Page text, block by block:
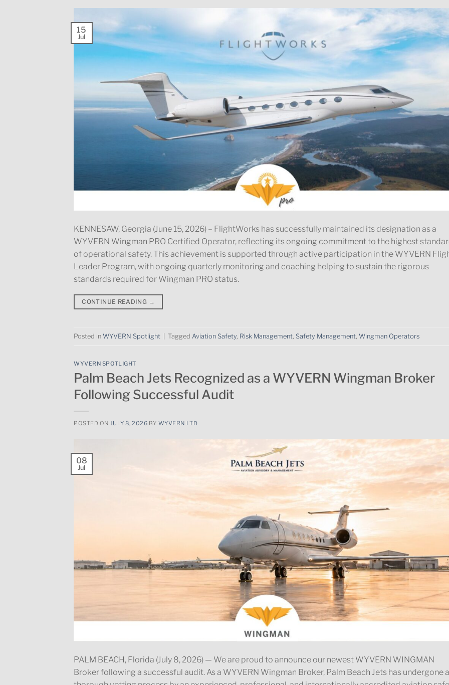
15
Jul
KENNESAW, Georgia (June 15, 2026) – FlightWorks has successfully maintained its designation as a
WYVERN Wingman PRO Certified Operator, reflecting its ongoing commitment to the highest
of operational safety. This achievement is supported through active participation in the WYVERN
Leader Program, with ongoing quarterly monitoring and coaching helping to sustain the rigorous
standards required for Wingman PRO status.
CONTINUE READING →
Posted in WYVERN Spotlight Tagged Aviation Safety, Risk Management, Safety Management, Wingman Operators
WYVERN SPOTLIGHT
Palm Beach Jets Recognized as a WYVERN Wingman Broker
Following Successful Audit
POSTED ON JULY 8, 2026 BY WYVERN LTD
08
Jul
PALM BEACH, Florida (July 8, 2026) — We are proud to announce our newest WYVERN WINGMAN
Broker following a successful audit. As a WYVERN Wingman Broker, Palm Beach Jets has undergone a